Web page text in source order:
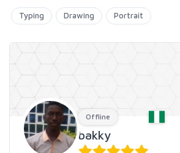
Typing Drawing Portrait
Offline
bakky